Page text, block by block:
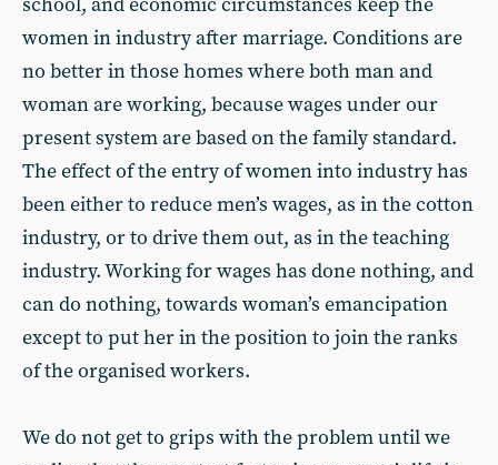
women in industry after marriage. Conditions are
no better in those homes where both man and
woman are working, because wages under our
present system are based on the family standard.
The effect of the entry of women into industry has
been either to reduce men’s wages, as in the cotton
industry, or to drive them out, as in the teaching
industry. Working for wages has done nothing, and
can do nothing, towards woman’s emancipation
except to put her in the position to join the ranks
of the organised workers.
We do not get to grips with the problem until we